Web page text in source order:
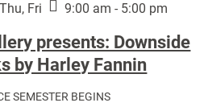
Fri
9:00 am - 5:00 pm
presents: Downside
by Harley Fannin
SEMESTER BEGINS